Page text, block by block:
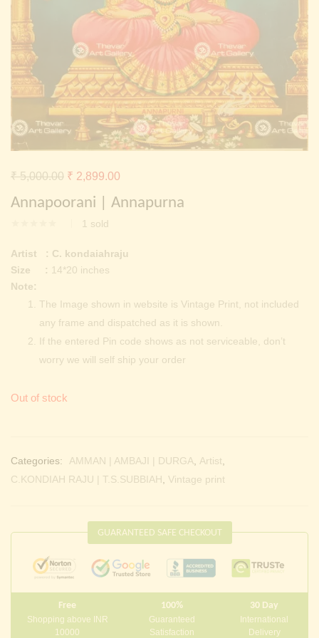
Continue withFacebook Continue with
Annapoorani | Annapurna
1 sold
₹5,000.00 Original
₹ 5,000.00.
₹ 2,899.00
Artist : C. kondaiahraju
Size : 14*20 inches
Note:
The Image shown in website is Vintage Print, not included
any frame and dispatched as it is shown.
If the entered Pin code shows as not serviceable, don’t
worry we will self ship your order
Out of stock
Categories: AMMAN | AMBAJI | DURGA Artist
C.KONDIAH RAJU | T.S.SUBBIAH
Vintage print
GUARANTEED SAFE CHECKOUT
Free
Shopping above INR
10000
100%
Guaranteed
Satisfaction
30 Day
International
Delivery